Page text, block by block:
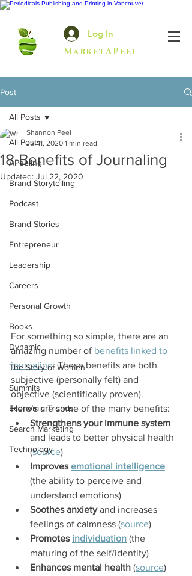
Log In
MarketAPeel
Post
All Posts
APeeling
Brand Storytelling
Podcast
Brand Stories
Entrepreneur
Leadership
Careers
Personal Growth
Books
Dynamic
The Story of Women
Summits
Economic Trends
Search Marketing
Technology
All Posts
18 Benefits of Journaling
Shannon Peel
Jul 11, 2020 1 min read
Updated: Jul 22, 2020
For something so simple, there are an
amazing number of benefits linked to
journaling. These benefits are both
subjective (personally felt) and
objective (scientifically proven).
Here’s are some of the many benefits:
Strengthens your immune system
and leads to better physical health
(source)
Improves emotional intelligence
(the ability to perceive and
understand emotions)
Soothes anxiety and increases
feelings of calmness (source)
Promotes individuation (the
maturing of the self/identity)
Enhances mental health (source)